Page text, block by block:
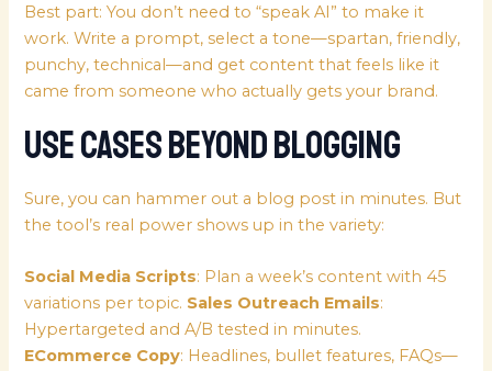
Best part: You don’t need to “speak AI” to make it
work. Write a prompt, select a tone—spartan, friendly,
punchy, technical—and get content that feels like it
came from someone who actually gets your brand.
Use Cases Beyond Blogging
Sure, you can hammer out a blog post in minutes. But
the tool’s real power shows up in the variety:
Social Media Scripts: Plan a week’s content with 45
variations per topic. Sales Outreach Emails:
Hypertargeted and A/B tested in minutes.
ECommerce Copy: Headlines, bullet features, FAQs—